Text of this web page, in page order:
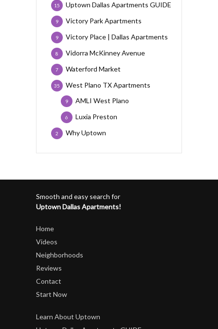
Uptown Dallas Apartments GUIDE
15
Victory Park Apartments
9
Victory Place | Dallas Apartments
9
Vidorra McKinney Avenue
8
Waterford Market
7
West Plano TX Apartments
35
AMLI West Plano
9
Luxia Preston
6
Why Uptown
2
Smooth and easy search for
Uptown Dallas Apartments!
Home
Videos
Neighborhoods
Reviews
Contact
Start Now
Learn About Uptown